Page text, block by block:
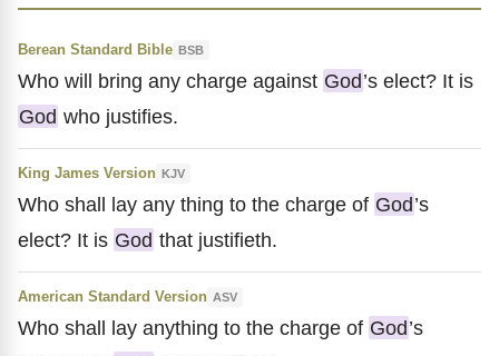
Berean Standard Bible BSB
Who will bring any charge against God’s elect? It is
God who justifies.
King James Version KJV
Who shall lay any thing to the charge of God’s
elect? It is God that justifieth.
American Standard Version ASV
Who shall lay anything to the charge of God’s